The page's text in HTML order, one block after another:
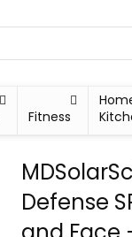
Fitness
Defense